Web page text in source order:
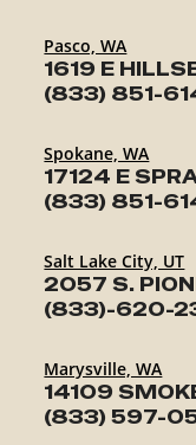
Pasco, WA
1619 E
(833) 851-
Spokane, WA
17124 E
(833) 851-
Salt Lake City, UT
2057 S.
(833)-620-
Marysville, WA
14109
(833) 597-